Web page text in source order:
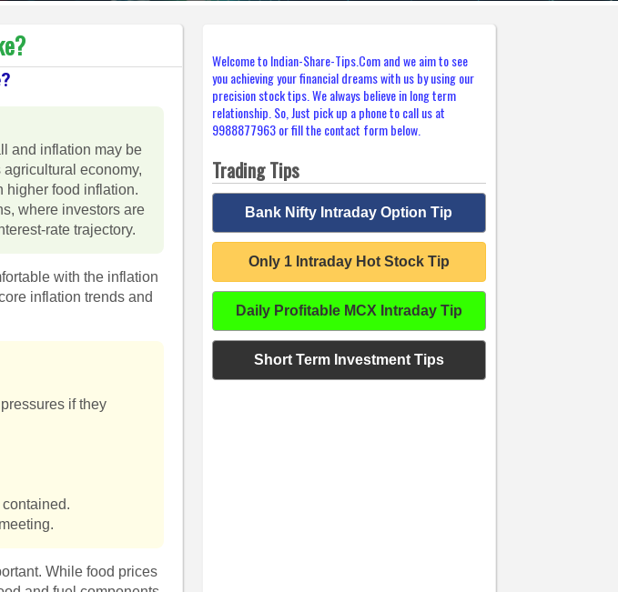
and inflation may be
economy,
higher food inflation.
where investors are
rate trajectory.
with the inflation
inflation trends and
if they
While food prices
Welcome to Indian-Share-Tips.Com and we aim to see
you achieving your financial dreams with us by using our
precision stock tips. We always believe in long term
relationship. So, Just pick up a phone to call us at
9988877963 or fill the contact form below.
Trading Tips
Bank Nifty Intraday Option Tip
Only 1 Intraday Hot Stock Tip
Daily Profitable MCX Intraday Tip
Short Term Investment Tips